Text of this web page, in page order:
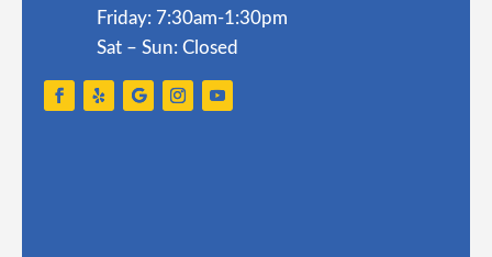
Friday: 7:30am-1:30pm
Sat – Sun: Closed